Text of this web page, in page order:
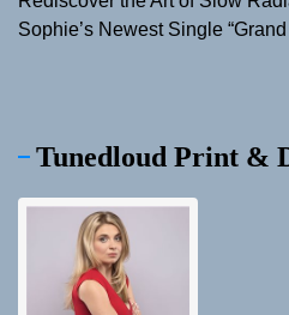
Sophie’s Newest Single
Tunedloud Print &